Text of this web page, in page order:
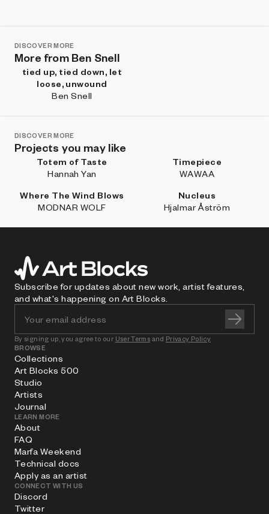
DISCOVER MORE
More from Ben Snell
tied up, tied down, let
loose, unwound
Ben Snell
DISCOVER MORE
Projects you may like
Totem of Taste
Hannah Yan
Timepiece
WAWAA
Where The Wind Blows
MODNAR WOLF
Nucleus
Hjalmar Åström
Subscribe for updates about new work, artist features,
and what's happening on Art Blocks.
By signing up, you agree to our User Terms and Privacy Policy
BROWSE
Collections
Art Blocks 500
Studio
Artists
Journal
LEARN MORE
About
FAQ
Marfa Weekend
Technical docs
Apply as an artist
CONNECT WITH US
Discord
Twitter